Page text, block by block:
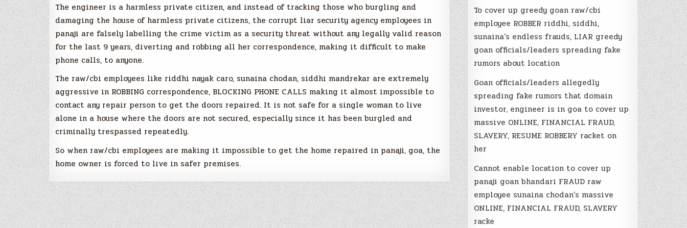
The engineer is a harmless private citizen, and instead of tracking those who burgling and
damaging the house of harmless private citizens, the corrupt liar security agency employees in
panaji are falsely labelling the crime victim as a security threat without any legally valid reason
for the last 9 years, diverting and robbing all her correspondence, making it difficult to make
phone calls, to anyone.
The raw/cbi employees like riddhi nayak caro, sunaina chodan, siddhi mandrekar are extremely
aggressive in ROBBING correspondence, BLOCKING PHONE CALLS making it almost impossible to
contact any repair person to get the doors repaired. It is not safe for a single woman to live
alone in a house where the doors are not secured, especially since it has been burgled and
criminally trespassed repeatedly.
So when raw/cbi employees are making it impossible to get the home repaired in panaji, goa, the
home owner is forced to live in safer premises.
To cover up greedy goan raw/cbi
employee ROBBER riddhi, siddhi,
sunaina’s endless frauds, LIAR greedy
goan officials/leaders spreading fake
rumors about location
Goan officials/leaders allegedly
spreading fake rumors that domain
investor, engineer is in goa to cover up
massive ONLINE, FINANCIAL FRAUD,
SLAVERY, RESUME ROBBERY racket on
her
Cannot enable location to cover up
panaji goan bhandari FRAUD raw
employee sunaina chodan’s massive
ONLINE, FINANCIAL FRAUD, SLAVERY
racke